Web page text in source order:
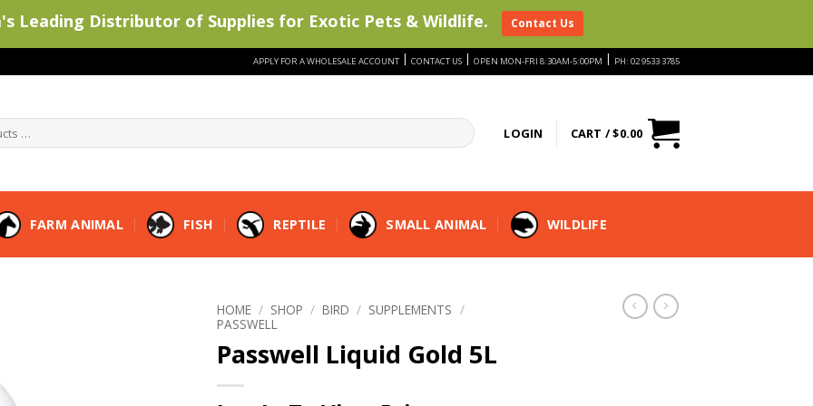
APPLY FOR A WHOLESALE ACCOUNT | CONTACT US | OPEN MON-FRI 8:30AM-5:00PM | PH: 02 9533 3785
LOGIN CART /$0.00
FARM ANIMAL FISH REPTILE SMALL ANIMAL WILDLIFE
HOME / SHOP / BIRD / SUPPLEMENTS /
PASSWELL
Passwell Liquid Gold 5L
Leading Distributor of Supplies for Exotic Pets & Wildlife. Contact Us